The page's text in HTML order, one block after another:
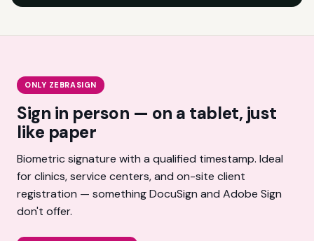
ONLY ZEBRASIGN
Sign in person — on a tablet, just
like paper
Biometric signature with a qualified timestamp. Ideal
for clinics, service centers, and on-site client
registration — something DocuSign and Adobe Sign
don't offer.